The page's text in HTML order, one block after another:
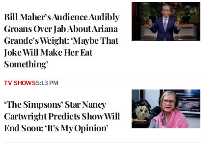
Bill Maher’s Audience Audibly
Groans Over Jab About Ariana
Grande’s Weight: ‘Maybe That
Joke Will Make Her Eat
Something’
‘The Simpsons’ Star Nancy
Cartwright Predicts Show Will
End Soon: ‘It’s My Opinion’
TV SHOWS5:13 PM